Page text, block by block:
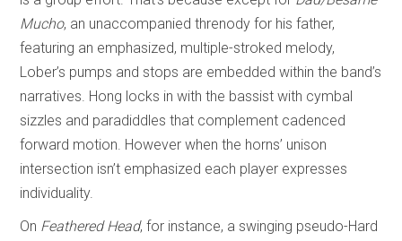
Mucho, an unaccompanied threnody for his father,
featuring an emphasized, multiple-stroked melody,
Lober’s pumps and stops are embedded within the band’s
narratives. Hong locks in with the bassist with cymbal
sizzles and paradiddles that complement cadenced
forward motion. However when the horns’ unison
intersection isn’t emphasized each player expresses
individuality.
On Feathered Head, for instance, a swinging pseudo-Hard